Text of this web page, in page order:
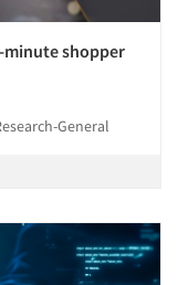
minute shopper
General